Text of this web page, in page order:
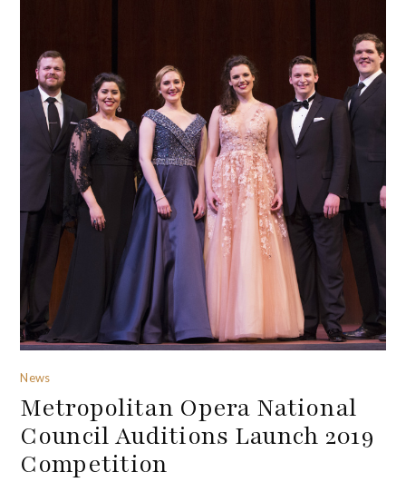
News
Metropolitan Opera National
Council Auditions Launch 2019
Competition